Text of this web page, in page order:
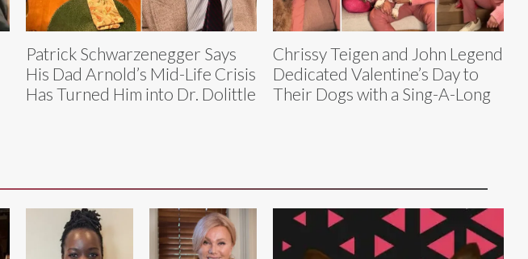
Patrick Schwarzenegger Says
His Dad Arnold’s Mid-Life Crisis
Has Turned Him into Dr. Dolittle
Chrissy Teigen and John Legend
Dedicated Valentine’s Day to
Their Dogs with a Sing-A-Long